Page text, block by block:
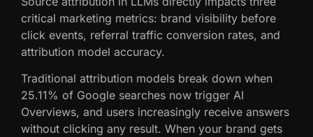
critical marketing metrics: brand visibility before
click events, referral traffic conversion rates, and
attribution model accuracy.
Traditional attribution models break down when
25.11% of Google searches now trigger AI
Overviews, and users increasingly receive answers
without clicking any result. When your brand gets